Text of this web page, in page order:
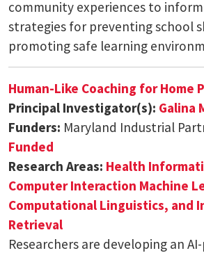
community experiences to
strategies for preventing school
promoting safe learning
Human-Like Coaching for Home
Principal Investigator(s): Galina
Funders: Maryland Industrial
Funded
Research Areas: Health
Computer Interaction Machine
Computational Linguistics, and
Retrieval
Researchers are developing an